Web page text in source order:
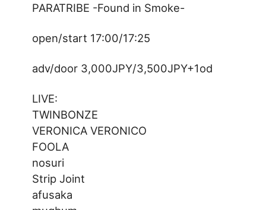
PARATRIBE -Found in Smoke-
open/start 17:00/17:25
adv/door 3,000JPY/3,500JPY+1od
LIVE:
TWINBONZE
VERONICA VERONICO
FOOLA
nosuri
Strip Joint
afusaka